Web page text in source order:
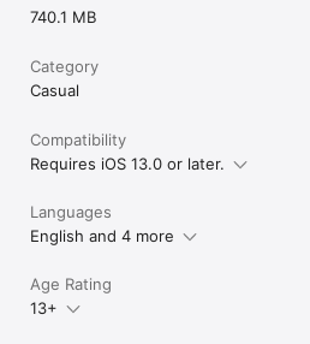
740.1 MB
Category
Casual
Compatibility
Requires iOS 13.0 or later.
Languages
English and 4 more
Age Rating
13+